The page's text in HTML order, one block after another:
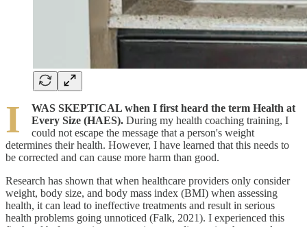
I
WAS SKEPTICAL when I first heard the term Health at
Every Size (HAES). During my health coaching training, I
could not escape the message that a person's weight
determines their health. However, I have learned that this needs to
be corrected and can cause more harm than good.
Research has shown that when healthcare providers only consider
weight, body size, and body mass index (BMI) when assessing
health, it can lead to ineffective treatments and result in serious
health problems going unnoticed (Falk, 2021). I experienced this